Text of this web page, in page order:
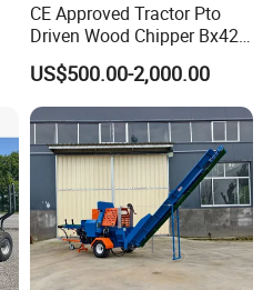
CE Approved Tractor Pto
Driven Wood Chipper Bx42s
Bx42r Bx52r Bx62s Bx62r
Bx72r Bx92r
US$500.00-2,000.00